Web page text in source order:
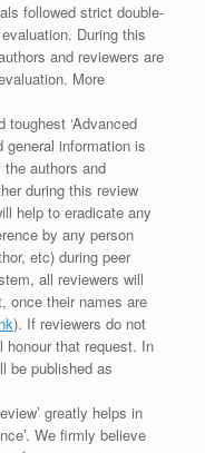
followed strict double-
During this
and reviewers are
More
toughest ‘Advanced
general information is
authors and
during this review
help to eradicate any
by any person
etc) during peer
all reviewers will
once their names are
). If reviewers do not
that request. In
be published as
greatly helps in
We firmly believe